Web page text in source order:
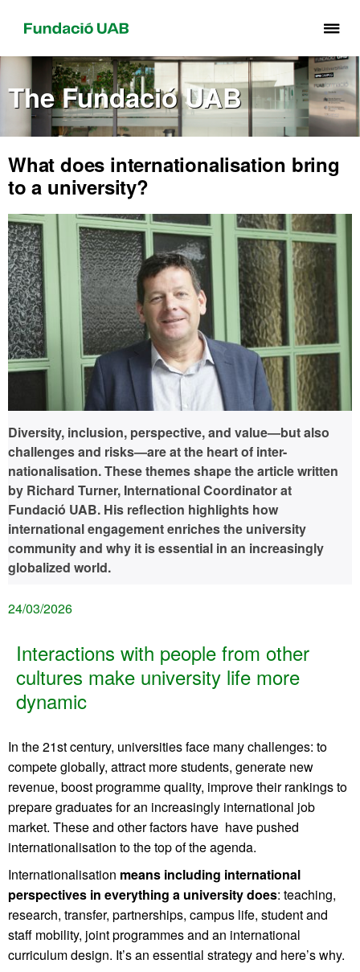
to
The Fundació UAB
What does internationalisation bring
to a university?
Diversity, inclusion, perspective, and value—but also
challenges and risks—are at the heart of inter-
nationalisation. These themes shape the article written
by Richard Turner, International Coordinator at
Fundació UAB. His reflection highlights how
international engagement enriches the university
community and why it is essential in an increasingly
globalized world.
24/03/2026
Interactions with people from other
cultures make university life more
dynamic
In the 21st century, universities face many challenges: to
compete globally, attract more students, generate new
revenue, boost programme quality, improve their rankings to
prepare graduates for an increasingly international job
market. These and other factors have have pushed
internationalisation to the top of the agenda.
Internationalisation means including international
perspectives in everything a university does: teaching,
research, transfer, partnerships, campus life, student and
staff mobility, joint programmes and an international
curriculum design. It’s an essential strategy and here’s why.